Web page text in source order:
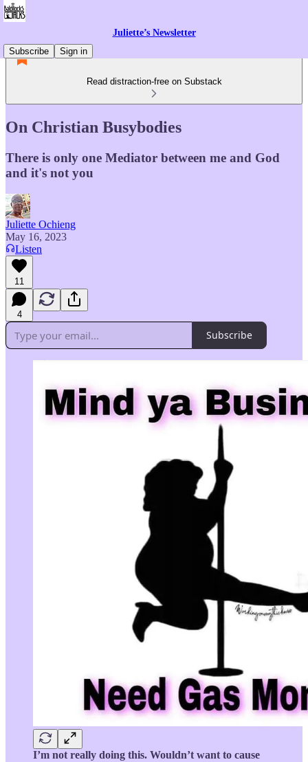
Juliette’s Newsletter
Subscribe
Sign in
Read distraction-free on Substack
On Christian Busybodies
There is only one Mediator between me and God
and it's not you
Juliette Ochieng
May 16, 2023
Listen
11
4
Subscribe
I’m not really doing this. Wouldn’t want to cause